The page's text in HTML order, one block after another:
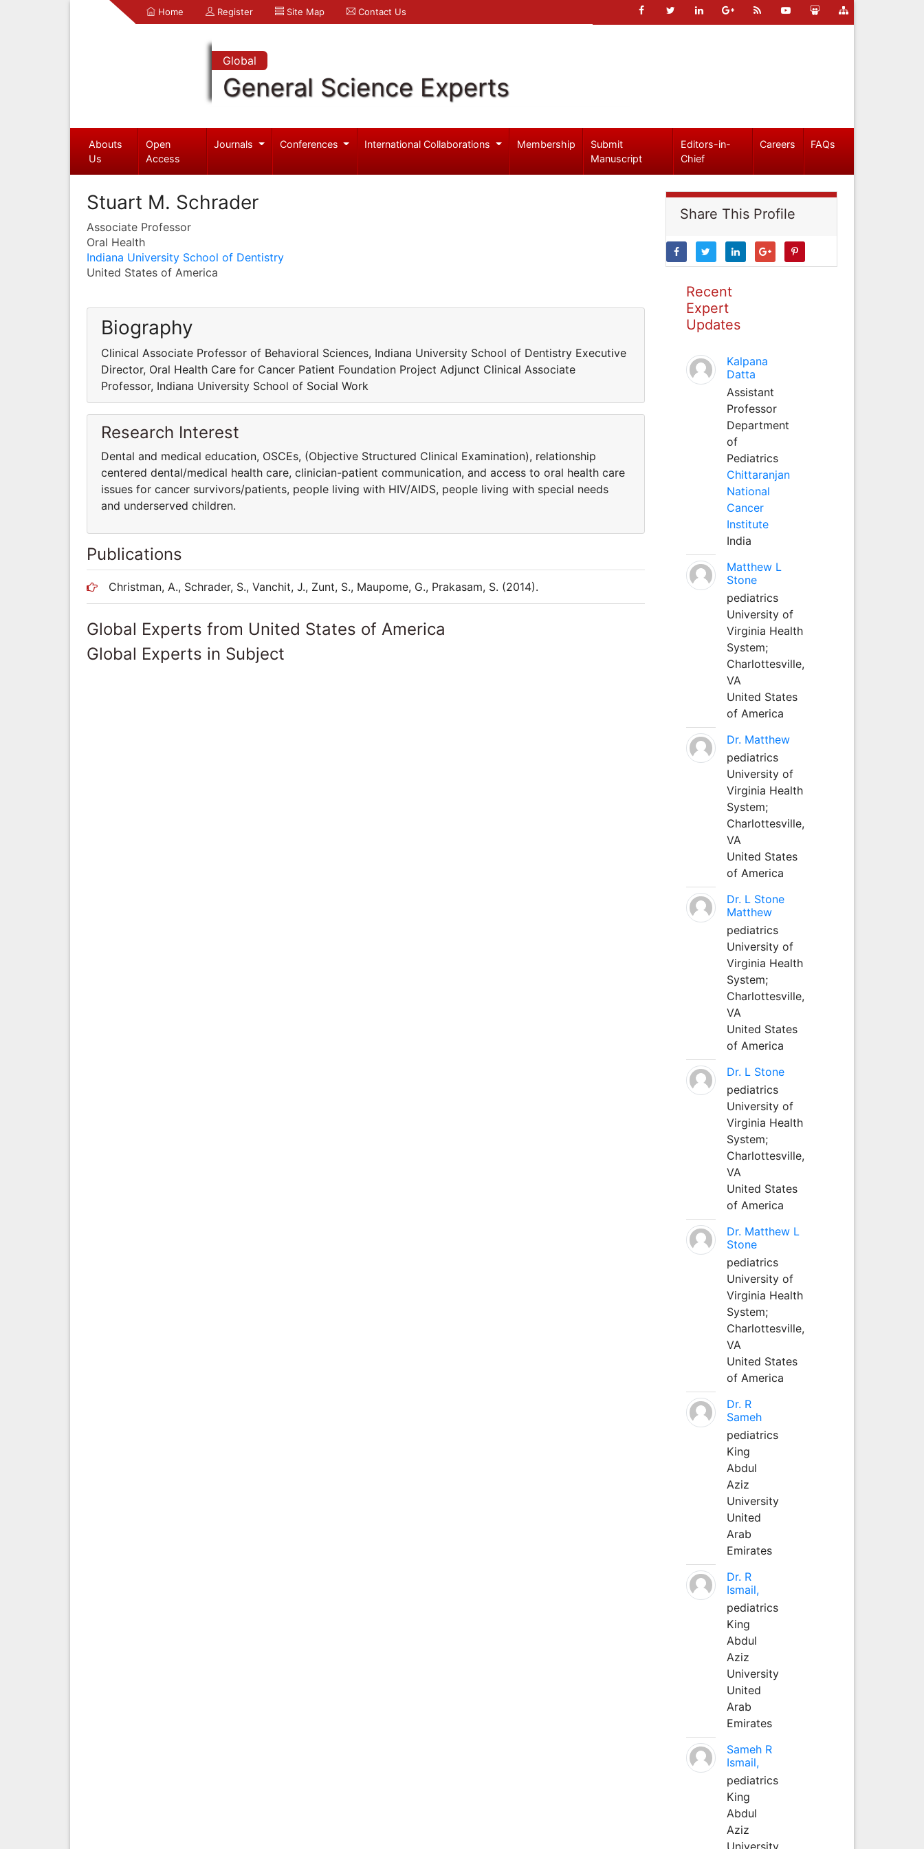
Home Register Site Map Contact Us
Global
General Science Experts
Abouts
Us
Open
Access
Journals Conferences International Collaborations Membership
Submit
Manuscript
Editors-in-
Chief
Careers FAQs
Stuart M. Schrader
Associate Professor
Oral Health
Indiana University School of Dentistry
United States of America
Biography
Clinical Associate Professor of Behavioral Sciences, Indiana University School of Dentistry Executive
Director, Oral Health Care for Cancer Patient Foundation Project Adjunct Clinical Associate
Professor, Indiana University School of Social Work
Research Interest
Dental and medical education, OSCEs, (Objective Structured Clinical Examination), relationship
centered dental/medical health care, clinician-patient communication, and access to oral health care
issues for cancer survivors/patients, people living with HIV/AIDS, people living with special needs
and underserved children.
Publications
Christman, A., Schrader, S., Vanchit, J., Zunt, S., Maupome, G., Prakasam, S. (2014).
Global Experts from United States of America
Global Experts in Subject
Share This Profile
Recent
Expert
Updates
Kalpana
Datta
Assistant
Professor
Department
of
Pediatrics
Chittaranjan
National
Cancer
Institute
India
Matthew L
Stone
pediatrics
University of
Virginia Health
System;
Charlottesville,
VA
United States
of America
Dr. Matthew
pediatrics
University of
Virginia Health
System;
Charlottesville,
VA
United States
of America
Dr. L Stone
Matthew
pediatrics
University of
Virginia Health
System;
Charlottesville,
VA
United States
of America
Dr. L Stone
pediatrics
University of
Virginia Health
System;
Charlottesville,
VA
United States
of America
Dr. Matthew L
Stone
pediatrics
University of
Virginia Health
System;
Charlottesville,
VA
United States
of America
Dr. R
Sameh
pediatrics
King
Abdul
Aziz
University
United
Arab
Emirates
Dr. R
Ismail,
pediatrics
King
Abdul
Aziz
University
United
Arab
Emirates
Sameh R
Ismail,
pediatrics
King
Abdul
Aziz
University